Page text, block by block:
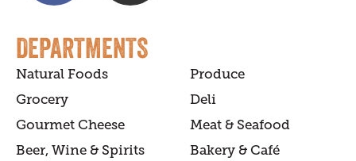
DEPARTMENTS
Natural Foods
Produce
Grocery
Deli
Gourmet Cheese
Meat & Seafood
Beer, Wine & Spirits
Bakery & Café